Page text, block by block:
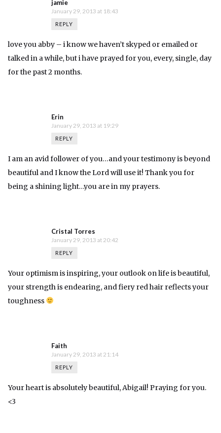
jamie
January 29, 2013 at 18:43
REPLY
love you abby – i know we haven’t skyped or emailed or
talked in a while, but i have prayed for you, every, single, day
for the past 2 months.
Erin
January 29, 2013 at 19:29
REPLY
I am an avid follower of you…and your testimony is beyond
beautiful and I know the Lord will use it! Thank you for
being a shining light…you are in my prayers.
Cristal Torres
January 29, 2013 at 20:42
REPLY
Your optimism is inspiring, your outlook on life is beautiful,
your strength is endearing, and fiery red hair reflects your
toughness
Faith
January 29, 2013 at 21:14
REPLY
Your heart is absolutely beautiful, Abigail! Praying for you.
<3